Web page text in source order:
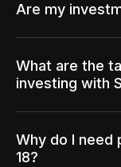
Are my
What are the
investing with
Why do I need
18?